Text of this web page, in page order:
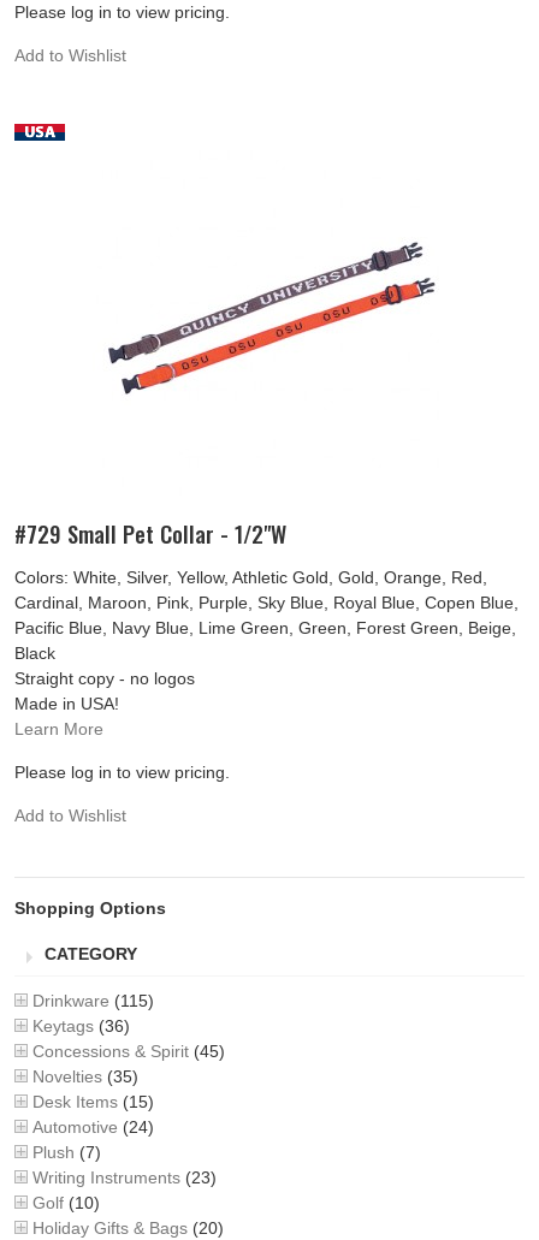
Please log in to view pricing.
Add to Wishlist
#729 Small Pet Collar - 1/2"W
Colors: White, Silver, Yellow, Athletic Gold, Gold, Orange, Red,
Cardinal, Maroon, Pink, Purple, Sky Blue, Royal Blue, Copen Blue,
Pacific Blue, Navy Blue, Lime Green, Green, Forest Green, Beige,
Black
Straight copy - no logos
Made in USA!
Learn More
Please log in to view pricing.
Add to Wishlist
Shopping Options
CATEGORY
Drinkware (115)
Keytags (36)
Concessions & Spirit (45)
Novelties (35)
Desk Items (15)
Automotive (24)
Plush (7)
Writing Instruments (23)
Golf (10)
Holiday Gifts & Bags (20)